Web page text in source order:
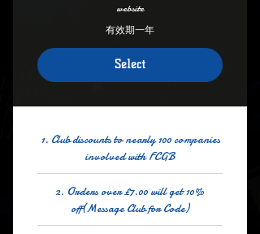
website
有效期一年
Select
1. Club discounts to nearly 100 companies
involved with FCGB
2. Orders over £7.00 will get 10%
off(Message Club for Code)